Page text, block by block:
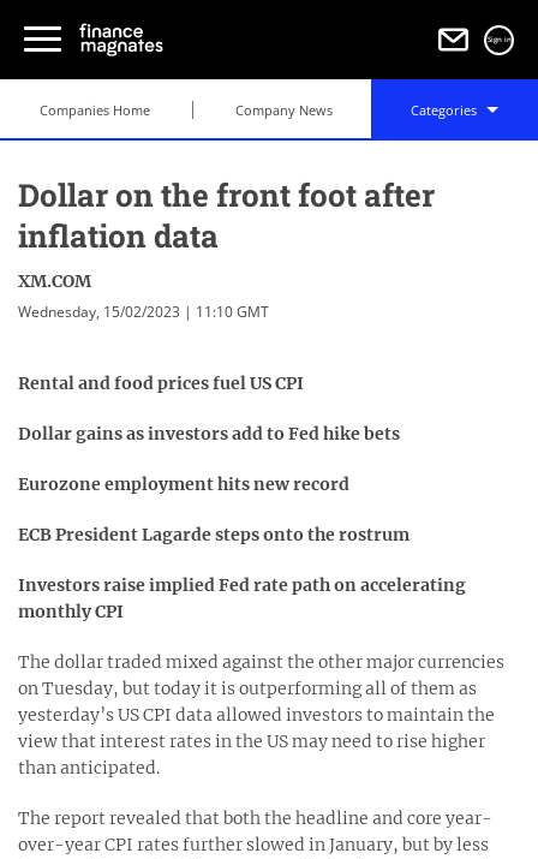
Sign in
Companies Home Company News Categories
Dollar on the front foot after
inflation data
XM.COM
Wednesday, 15/02/2023 | 11:10 GMT
Rental and food prices fuel US CPI
Dollar gains as investors add to Fed hike bets
Eurozone employment hits new record
ECB President Lagarde steps onto the rostrum
Investors raise implied Fed rate path on accelerating
monthly CPI
The dollar traded mixed against the other major currencies
on Tuesday, but today it is outperforming all of them as
yesterday’s US CPI data allowed investors to maintain the
view that interest rates in the US may need to rise higher
than anticipated.
The report revealed that both the headline and core year-
over-year CPI rates further slowed in January, but by less